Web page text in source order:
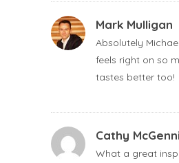
Mark Mulligan
Absolutely
feels right on so
tastes better too!
Cathy
What a great